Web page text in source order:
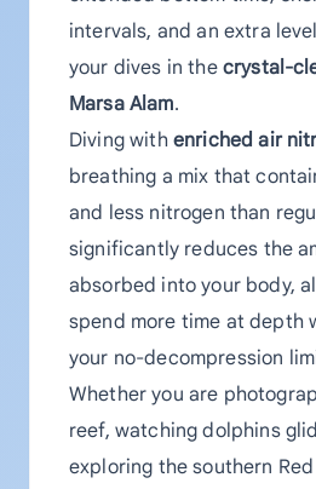
intervals, and an extra
your dives in the crystal-
Marsa Alam.
Diving with enriched air
breathing a mix that
and less nitrogen than
significantly reduces the
absorbed into your body,
spend more time at depth
your no-decompression
Whether you are
reef, watching dolphins
exploring the southern Red